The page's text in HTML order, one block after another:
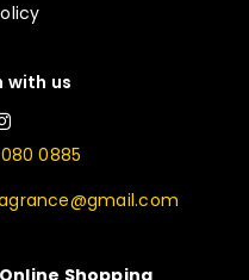
with us
0885